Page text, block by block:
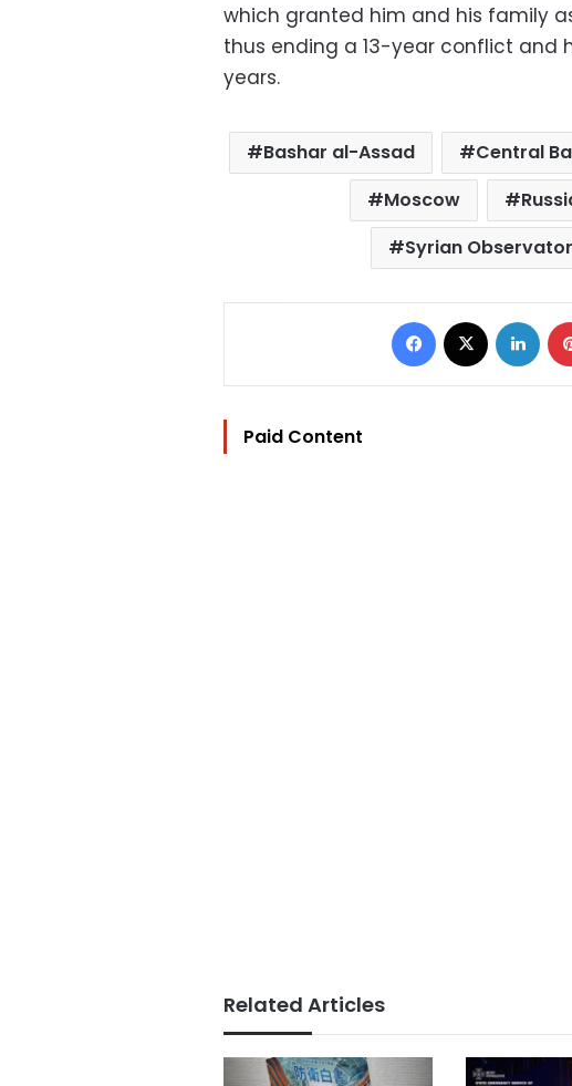
which granted him and his family
thus ending a 13-year conflict and
years.
Bashar al-Assad Central
Moscow
Syrian
Facebook
Paid Content
Related Articles